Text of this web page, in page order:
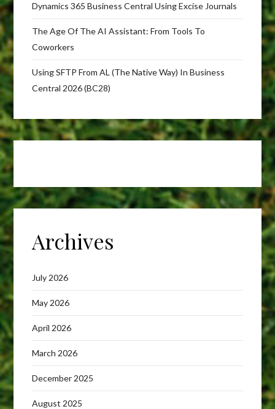
Dynamics 365 Business Central Using Excise Journals
The Age Of The AI Assistant: From Tools To
Coworkers
Using SFTP From AL (The Native Way) In Business
Central 2026 (BC28)
Archives
July 2026
May 2026
April 2026
March 2026
December 2025
August 2025